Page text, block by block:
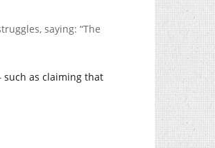
saying: “The
as claiming that